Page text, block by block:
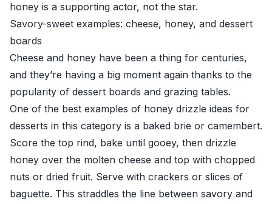
honey is a supporting actor, not the star.
Savory-sweet examples: cheese, honey, and dessert
boards
Cheese and honey have been a thing for centuries,
and they’re having a big moment again thanks to the
popularity of dessert boards and grazing tables.
One of the best examples of honey drizzle ideas for
desserts in this category is a baked brie or camembert.
Score the top rind, bake until gooey, then drizzle
honey over the molten cheese and top with chopped
nuts or dried fruit. Serve with crackers or slices of
baguette. This straddles the line between savory and